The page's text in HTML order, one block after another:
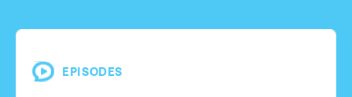
EPISODES